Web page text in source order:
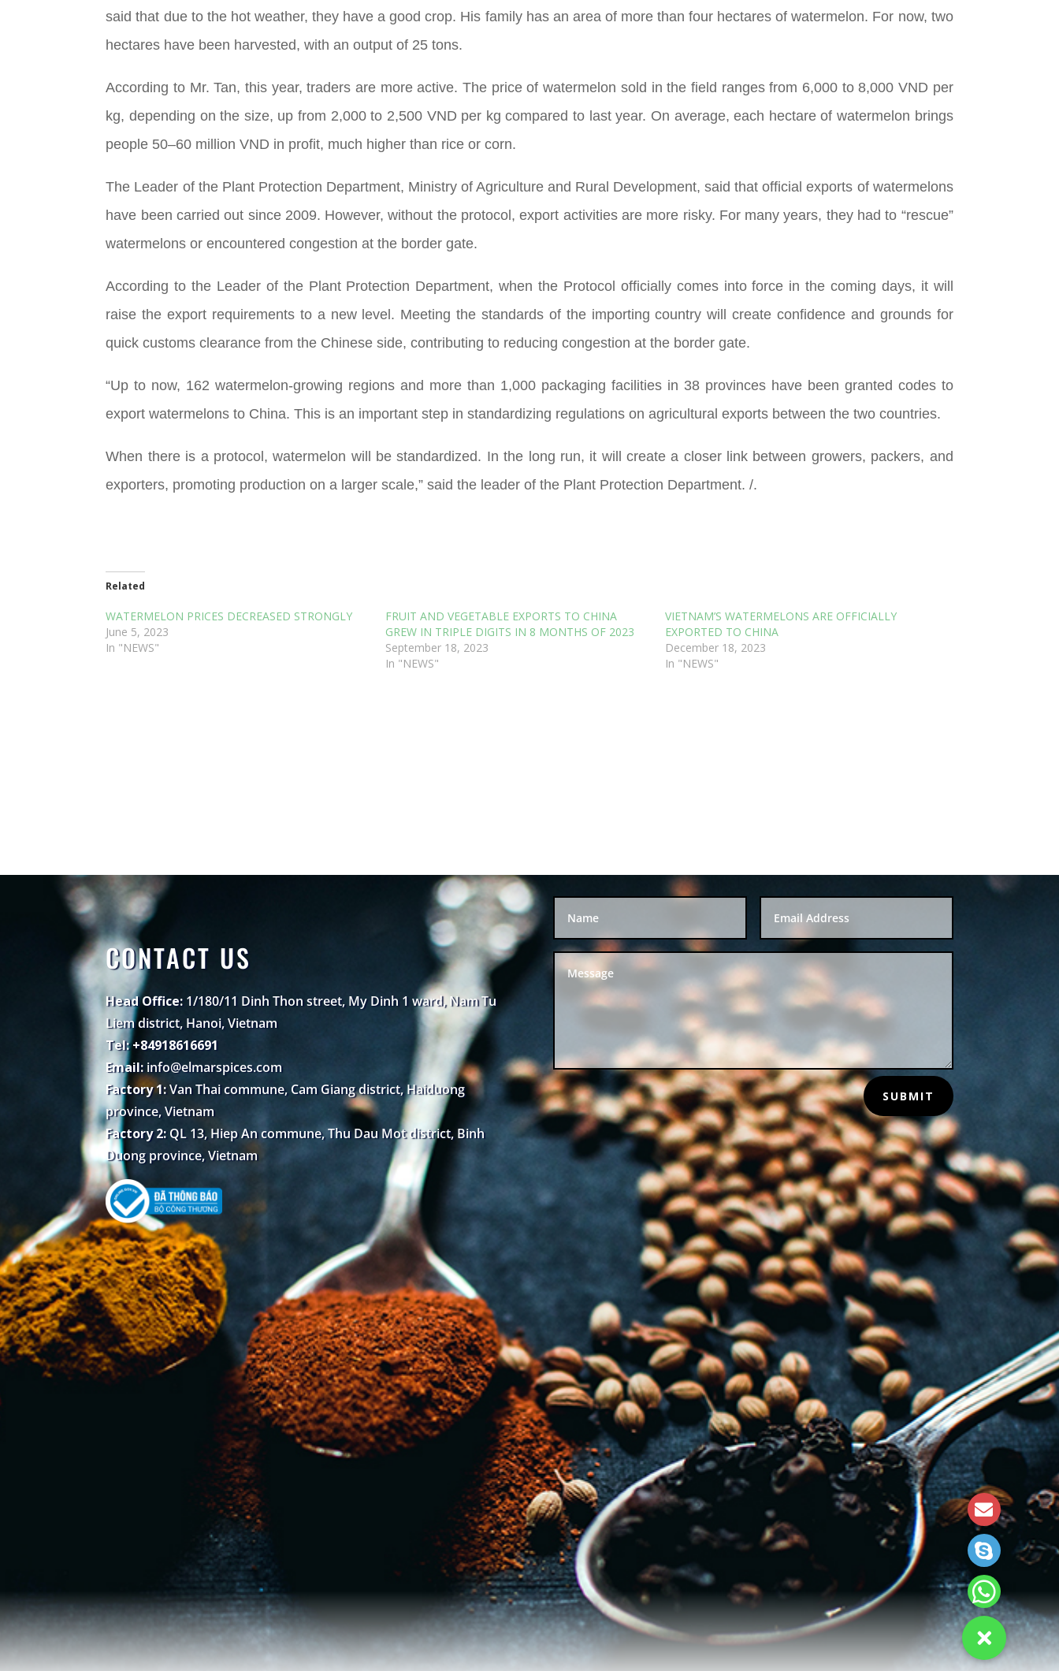
said that due to the hot weather, they have a good crop. His family has an area of more than four hectares of watermelon. For now, two
hectares have been harvested, with an output of 25 tons.
According to Mr. Tan, this year, traders are more active. The price of watermelon sold in the field ranges from 6,000 to 8,000 VND per
kg, depending on the size, up from 2,000 to 2,500 VND per kg compared to last year. On average, each hectare of watermelon brings
people 50–60 million VND in profit, much higher than rice or corn.
The Leader of the Plant Protection Department, Ministry of Agriculture and Rural Development, said that official exports of watermelons
have been carried out since 2009. However, without the protocol, export activities are more risky. For many years, they had to “rescue”
watermelons or encountered congestion at the border gate.
According to the Leader of the Plant Protection Department, when the Protocol officially comes into force in the coming days, it will
raise the export requirements to a new level. Meeting the standards of the importing country will create confidence and grounds for
quick customs clearance from the Chinese side, contributing to reducing congestion at the border gate.
“Up to now, 162 watermelon-growing regions and more than 1,000 packaging facilities in 38 provinces have been granted codes to
export watermelons to China. This is an important step in standardizing regulations on agricultural exports between the two countries.
When there is a protocol, watermelon will be standardized. In the long run, it will create a closer link between growers, packers, and
exporters, promoting production on a larger scale,” said the leader of the Plant Protection Department. /.
Related
WATERMELON PRICES DECREASED STRONGLY
June 5, 2023
In "NEWS"
FRUIT AND VEGETABLE EXPORTS TO CHINA
GREW IN TRIPLE DIGITS IN 8 MONTHS OF 2023
September 18, 2023
In "NEWS"
VIETNAM’S WATERMELONS ARE OFFICIALLY
EXPORTED TO CHINA
December 18, 2023
In "NEWS"
CONTACT US
Head Office: 1/180/11 Dinh Thon street, My Dinh 1 ward, Nam Tu
Liem district, Hanoi, Vietnam
Tel: +84918616691
Email: info@elmarspices.com
Factory 1:Van Thai commune, Cam Giang district, Haiduong
province, Vietnam
Factory 2:QL 13, Hiep An commune, Thu Dau Mot district, Binh
Duong province, Vietnam
SUBMIT